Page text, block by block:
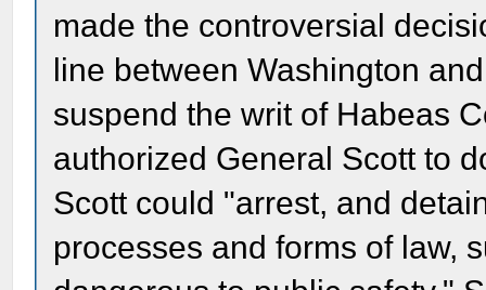
made the controversial
line between Washington
suspend the writ of Habeas
authorized General Scott to
Scott could "arrest, and
processes and forms of law,